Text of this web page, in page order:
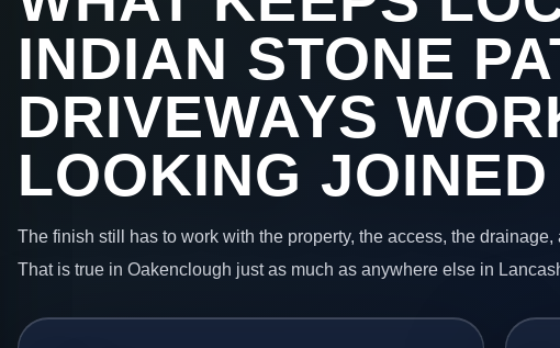
INDIAN STONE
DRIVEWAYS
LOOKING JOINED
The finish still has to work with the property, the access, the
That is true in Oakenclough just as much as anywhere else in